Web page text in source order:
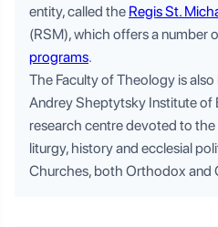
entity, called the Regis St.
(RSM), which offers a number
programs.
The Faculty of Theology is
Andrey Sheptytsky Institute of
research centre devoted to
liturgy, history and ecclesial
Churches, both Orthodox and